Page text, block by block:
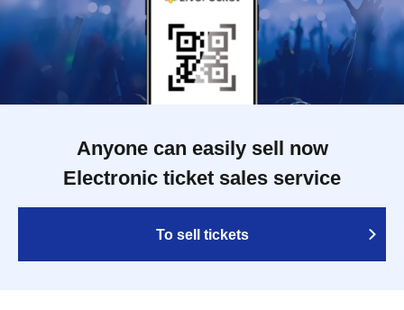
Anyone can easily sell now
Electronic ticket sales service
To sell tickets